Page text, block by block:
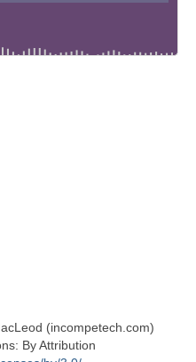
(incompetech.com)
By Attribution